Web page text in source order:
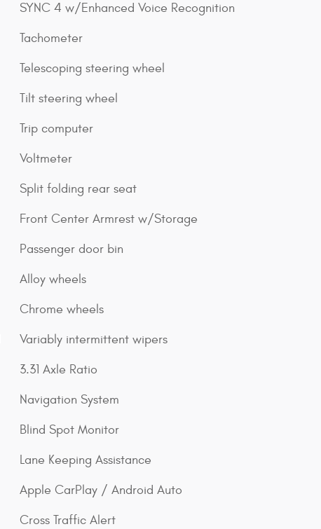
SYNC 4 w/Enhanced Voice Recognition
Tachometer
Telescoping steering wheel
Tilt steering wheel
Trip computer
Voltmeter
Split folding rear seat
Front Center Armrest w/Storage
Passenger door bin
Alloy wheels
Chrome wheels
Variably intermittent wipers
3.31 Axle Ratio
Navigation System
Blind Spot Monitor
Lane Keeping Assistance
Apple CarPlay / Android Auto
Cross Traffic Alert